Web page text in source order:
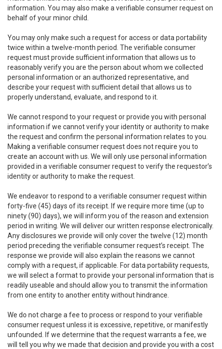
information. You may also make a verifiable consumer request on
behalf of your minor child.
You may only make such a request for access or data portability
twice within a twelve-month period. The verifiable consumer
request must provide sufficient information that allows us to
reasonably verify you are the person about whom we collected
personal information or an authorized representative, and
describe your request with sufficient detail that allows us to
properly understand, evaluate, and respond to it.
We cannot respond to your request or provide you with personal
information if we cannot verify your identity or authority to make
the request and confirm the personal information relates to you.
Making a verifiable consumer request does not require you to
create an account with us. We will only use personal information
provided in a verifiable consumer request to verify the requestor’s
identity or authority to make the request.
We endeavor to respond to a verifiable consumer request within
forty-five (45) days of its receipt. If we require more time (up to
ninety (90) days), we will inform you of the reason and extension
period in writing. We will deliver our written response electronically.
Any disclosures we provide will only cover the twelve (12) month
period preceding the verifiable consumer request’s receipt. The
response we provide will also explain the reasons we cannot
comply with a request, if applicable. For data portability requests,
we will select a format to provide your personal information that is
readily useable and should allow you to transmit the information
from one entity to another entity without hindrance.
We do not charge a fee to process or respond to your verifiable
consumer request unless it is excessive, repetitive, or manifestly
unfounded. If we determine that the request warrants a fee, we
will tell you why we made that decision and provide you with a cost